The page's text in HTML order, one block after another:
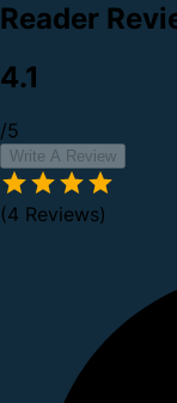
Reader
4.1
/5
Write A Review
(4 Reviews)